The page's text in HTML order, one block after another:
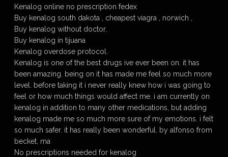
Kenalog online no prescription fedex
Buy kenalog south dakota , cheapest viagra , norwich ,
Buy kenalog without doctor.
Buy kenalog in tijuana
Kenalog overdose protocol.
Kenalog is one of the best drugs ive ever been on. it has
been amazing. being on it has made me feel so much more
level. before taking it i never really knew how i was going to
feel or how much things would affect me. i am currently on
kenalog in addition to many other medications, but adding
kenalog made me so much more sure of my emotions. i felt
so much safer. it has really been wonderful. by alfonso from
becket, ma
No prescriptions needed for kenalog